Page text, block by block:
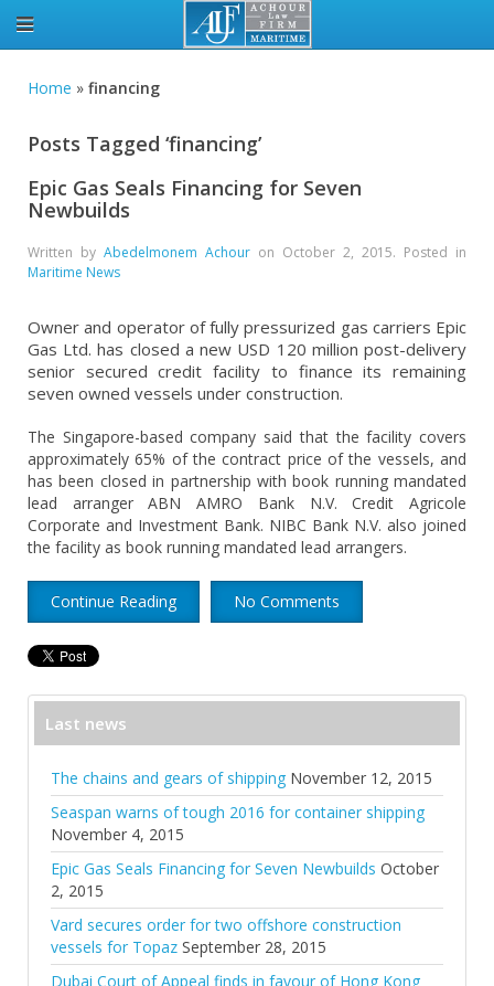
Home » financing
Posts Tagged ‘financing’
Epic Gas Seals Financing for Seven
Newbuilds
Written by Abedelmonem Achour on October 2, 2015. Posted in
Maritime News
Owner and operator of fully pressurized gas carriers Epic
Gas Ltd. has closed a new USD 120 million post-delivery
senior secured credit facility to finance its remaining
seven owned vessels under construction.
The Singapore-based company said that the facility covers
approximately 65% of the contract price of the vessels, and
has been closed in partnership with book running mandated
lead arranger ABN AMRO Bank N.V. Credit Agricole
Corporate and Investment Bank. NIBC Bank N.V. also joined
the facility as book running mandated lead arrangers.
Continue Reading No Comments
Last news
The chains and gears of shipping November 12, 2015
Seaspan warns of tough 2016 for container shipping
November 4, 2015
Epic Gas Seals Financing for Seven Newbuilds October
2, 2015
Vard secures order for two offshore construction
vessels for Topaz September 28, 2015
Dubai Court of Appeal finds in favour of Hong Kong